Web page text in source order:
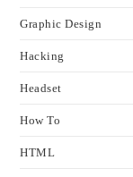
Graphic Design
Hacking
Headset
How To
HTML